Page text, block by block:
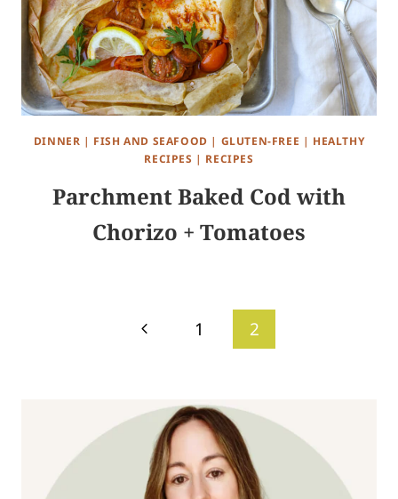
DINNER | FISH AND SEAFOOD | GLUTEN-FREE | HEALTHY
RECIPES | RECIPES
Parchment Baked Cod with
Chorizo + Tomatoes
Previous
1 2